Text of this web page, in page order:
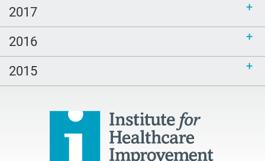
will
age friendly
inclusive
end of life
hospice
Paul Kalanithi
2017
2016
2015